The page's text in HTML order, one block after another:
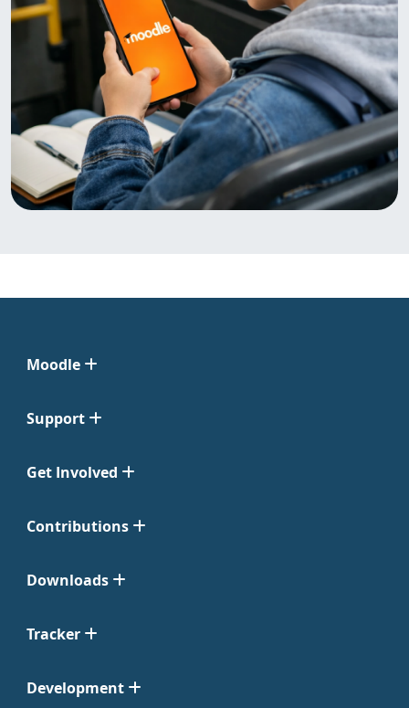
Moodle
Support
Get Involved
Contributions
Downloads
Tracker
Development